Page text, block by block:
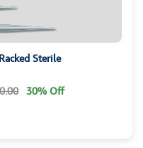
Sterile
30% Off